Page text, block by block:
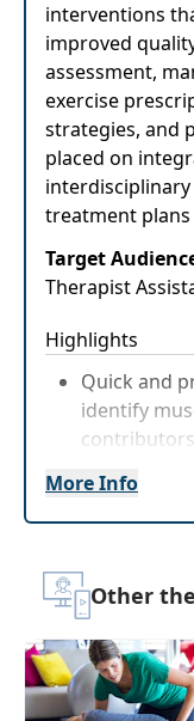
interventions
improved
assessment,
exercise
strategies, and
placed on
treatment
Target
Therapist
Highlights
Quick and
identify
Explore
More Info
Other